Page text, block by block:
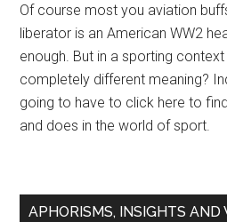
Of course most you aviation
liberator is an American WW2
enough. But in a sporting
completely different meaning?
going to have to click here to
and does in the world of sport.
APHORISMS, INSIGHTS AND